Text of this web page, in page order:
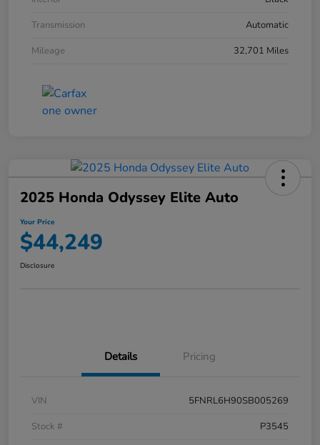
Transmission
Automatic
Mileage
32,701 Miles
2025 Honda Odyssey Elite Auto
Your Price
$44,249
Disclosure
Details Pricing
VIN
5FNRL6H90SB005269
Stock #
P3545